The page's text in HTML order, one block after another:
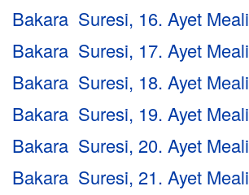
Bakara Suresi, 16. Ayet Meali
Bakara Suresi, 17. Ayet Meali
Bakara Suresi, 18. Ayet Meali
Bakara Suresi, 19. Ayet Meali
Bakara Suresi, 20. Ayet Meali
Bakara Suresi, 21. Ayet Meali